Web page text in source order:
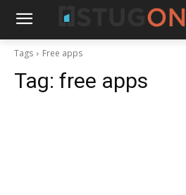
Tags Free apps
Tag: free apps